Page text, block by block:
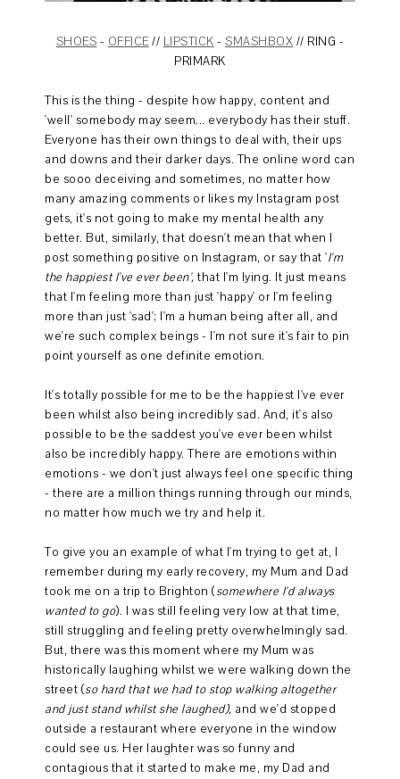
SHOES - OFFICE// LIPSTICK -SMASHBOX // RING -
PRIMARK
This is the thing - despite how happy, content and
'well' somebody may seem... everybody has their stuff.
Everyone has their own things to deal with, their ups
and downs and their darker days. The online word can
be sooo deceiving and sometimes, no matter how
many amazing comments or likes my Instagram post
gets, it's not going to make my mental health any
better. But, similarly, that doesn't mean that when I
post something positive on Instagram, or say that 'I'm
the happiest I've ever been', that I'm lying. It just means
that I'm feeling more than just 'happy' or I'm feeling
more than just 'sad'; I'm a human being after all, and
we're such complex beings - I'm not sure it's fair to pin
point yourself as one definite emotion.
It's totally possible for me to be the happiest I've ever
been whilst also being incredibly sad. And, it's also
possible to be the saddest you've ever been whilst
also be incredibly happy. There are emotions within
emotions - we don't just always feel one specific thing
- there are a million things running through our minds,
no matter how much we try and help it.
To give you an example of what I'm trying to get at, I
remember during my early recovery, my Mum and Dad
took me on a trip to Brighton (somewhere I'd always
wanted to go). I was still feeling very low at that time,
still struggling and feeling pretty overwhelmingly sad.
But, there was this moment where my Mum was
historically laughing whilst we were walking down the
street (so hard that we had to stop walking altogether
and just stand whilst she laughed), and we'd stopped
outside a restaurant where everyone in the window
could see us. Her laughter was so funny and
contagious that it started to make me, my Dad and